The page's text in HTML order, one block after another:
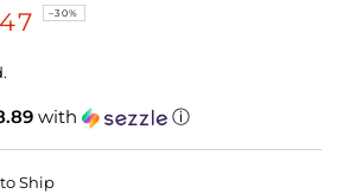
–30%
with ⓘ
Ship